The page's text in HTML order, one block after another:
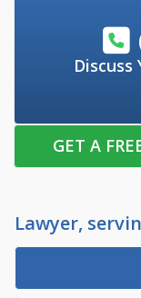
Discuss
GET A
Lawyer,